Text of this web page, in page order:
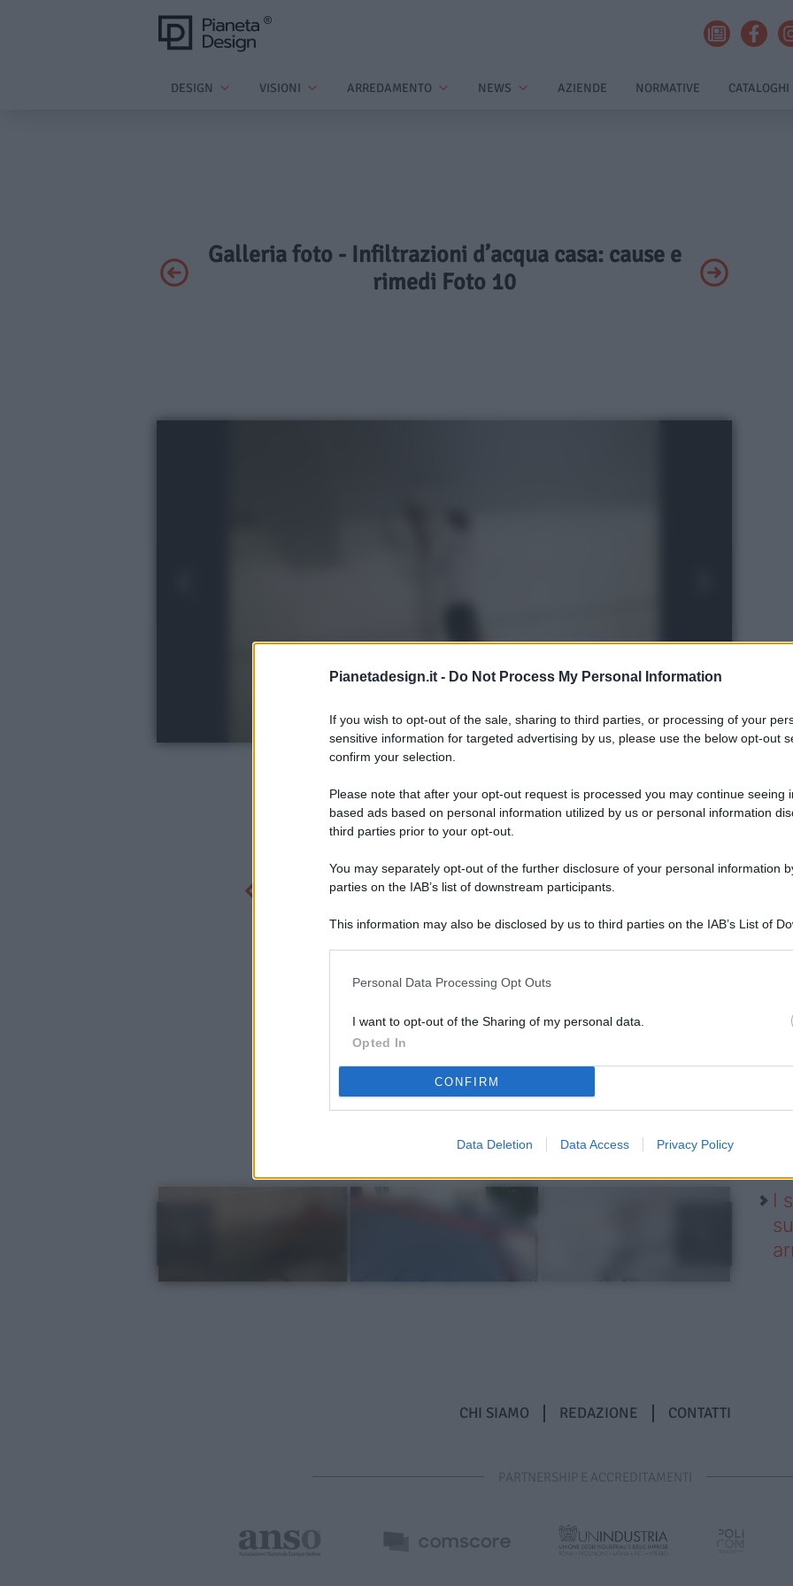
Pianetadesign.it - Do Not Process My Personal Information
If you wish to opt-out of the sale, sharing to third parties, or processing of your
sensitive information for targeted advertising by us, please use the below opt-out
confirm your selection.
Please note that after your opt-out request is processed you may continue seeing
based ads based on personal information utilized by us or personal information
third parties prior to your opt-out.
You may separately opt-out of the further disclosure of your personal information
parties on the IAB’s list of downstream participants.
This information may also be disclosed by us to third parties on the IAB’s List of
Personal Data Processing Opt Outs
I want to opt-out of the Sharing of my personal data.
Opted In
CONFIRM
Data Deletion Data Access Privacy Policy
DESIGN VISIONI ARREDAMENTO NEWS AZIENDE NORMATIVE CATALOGHI
Galleria foto - Infiltrazioni d’acqua casa: cause e
rimedi Foto 10
I
CHI SIAMO REDAZIONE CONTATTI
PARTNERSHIP E ACCREDITAMENTI